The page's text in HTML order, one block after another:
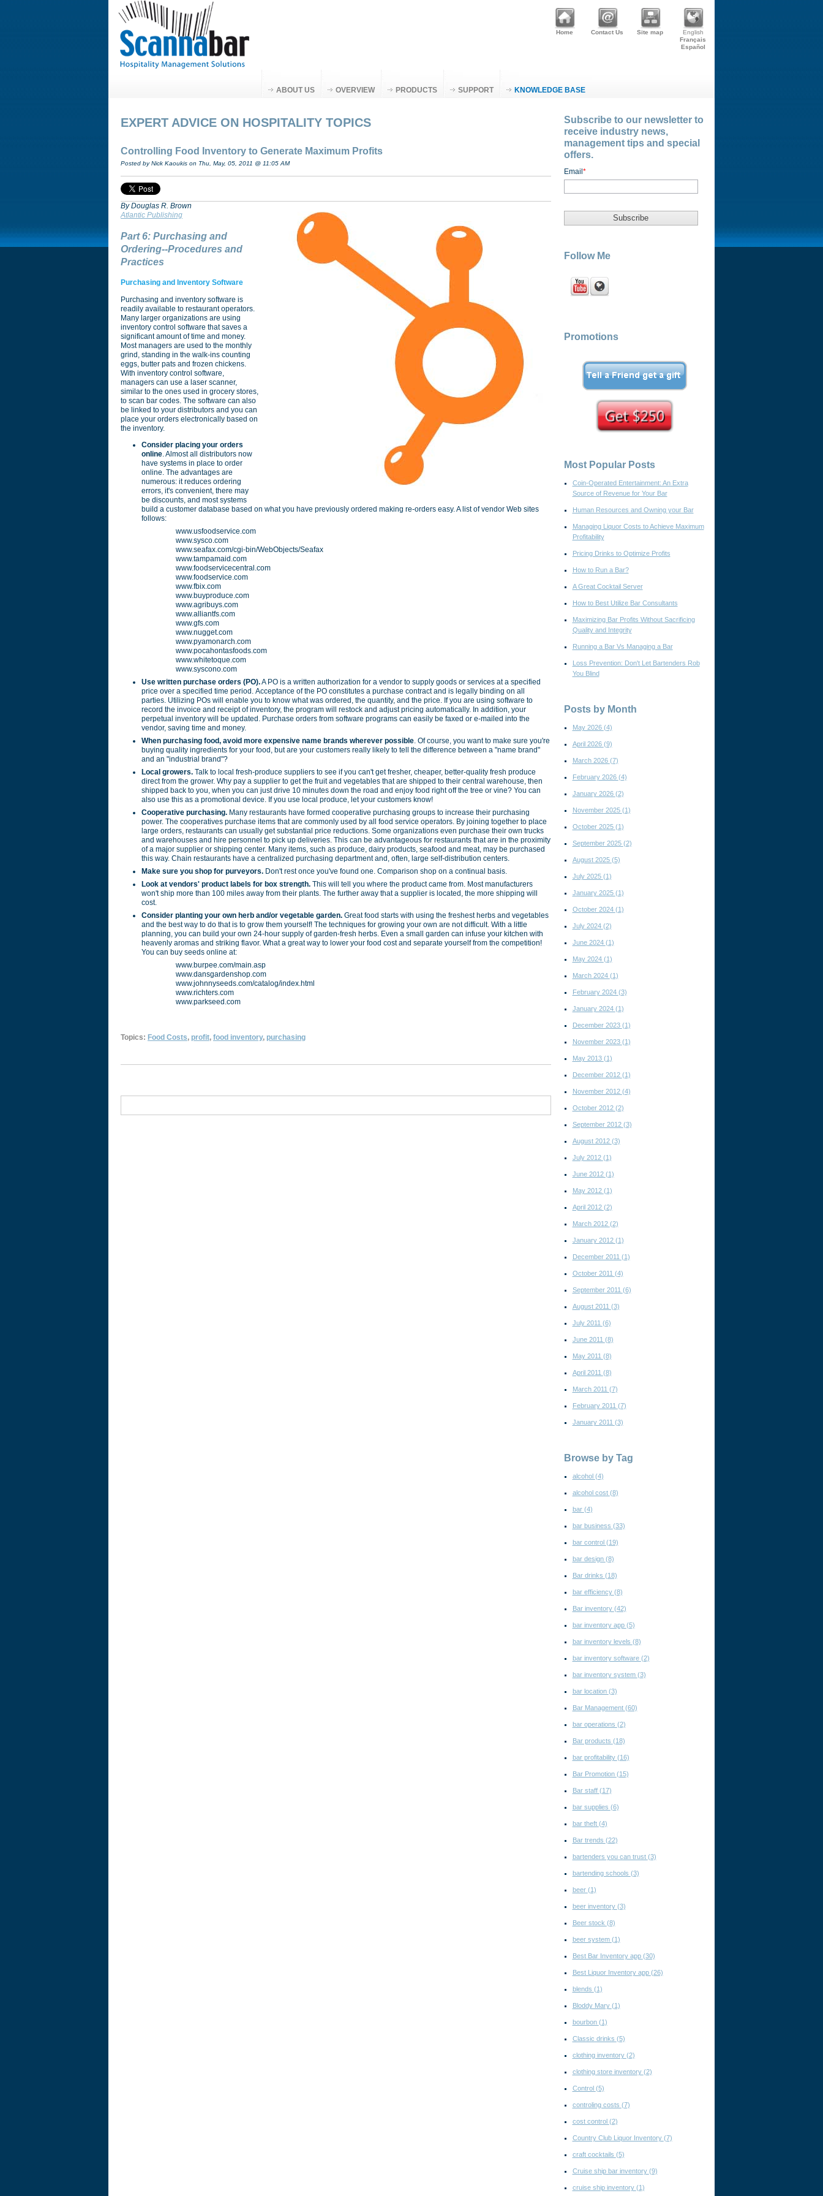
Home Contact Us Site map
English
Français
Español
ABOUT US OVERVIEW PRODUCTS SUPPORT KNOWLEDGE BASE
EXPERT ADVICE ON HOSPITALITY TOPICS
Controlling Food Inventory to Generate Maximum Profits
Posted by Nick Kaoukis on Thu, May, 05, 2011 @ 11:05 AM
By Douglas R. Brown
Atlantic Publishing
Part 6: Purchasing and
Ordering--Procedures and
Practices
Purchasing and Inventory Software
Purchasing and inventory software is
readily available to restaurant operators.
Many larger organizations are using
inventory control software that saves a
significant amount of time and money.
Most managers are used to the monthly
grind, standing in the walk-ins counting
eggs, butter pats and frozen chickens.
With inventory control software,
managers can use a laser scanner,
similar to the ones used in grocery stores,
to scan bar codes. The software can also
be linked to your distributors and you can
place your orders electronically based on
the inventory.
Consider placing your orders
online. Almost all distributors now
have systems in place to order
online. The advantages are
numerous: it reduces ordering
errors, it's convenient, there may
be discounts, and most systems
build a customer database based on what you have previously ordered making re-orders easy. A list of vendor Web sites
follows:
www.usfoodservice.com
www.sysco.com
www.seafax.com/cgi-bin/WebObjects/Seafax
www.tampamaid.com
www.foodservicecentral.com
www.foodservice.com
www.fbix.com
www.buyproduce.com
www.agribuys.com
www.alliantfs.com
www.gfs.com
www.nugget.com
www.pyamonarch.com
www.pocahontasfoods.com
www.whitetoque.com
www.syscono.com
Use written purchase orders (PO).A PO is a written authorization for a vendor to supply goods or services at a specified
price over a specified time period. Acceptance of the PO constitutes a purchase contract and is legally binding on all
parties. Utilizing POs will enable you to know what was ordered, the quantity, and the price. If you are using software to
record the invoice and receipt of inventory, the program will restock and adjust pricing automatically. In addition, your
perpetual inventory will be updated. Purchase orders from software programs can easily be faxed or e-mailed into the
vendor, saving time and money.
When purchasing food, avoid more expensive name brands wherever possible. Of course, you want to make sure you're
buying quality ingredients for your food, but are your customers really likely to tell the difference between a "name brand"
and an "industrial brand"?
Local growers. Talk to local fresh-produce suppliers to see if you can't get fresher, cheaper, better-quality fresh produce
direct from the grower. Why pay a supplier to get the fruit and vegetables that are shipped to their central warehouse, then
shipped back to you, when you can just drive 10 minutes down the road and enjoy food right off the tree or vine? You can
also use this as a promotional device. If you use local produce, let your customers know!
Cooperative purchasing. Many restaurants have formed cooperative purchasing groups to increase their purchasing
power. The cooperatives purchase items that are commonly used by all food service operators. By joining together to place
large orders, restaurants can usually get substantial price reductions. Some organizations even purchase their own trucks
and warehouses and hire personnel to pick up deliveries. This can be advantageous for restaurants that are in the proximity
of a major supplier or shipping center. Many items, such as produce, dairy products, seafood and meat, may be purchased
this way. Chain restaurants have a centralized purchasing department and, often, large self-distribution centers.
Make sure you shop for purveyors. Don't rest once you've found one. Comparison shop on a continual basis.
Look at vendors' product labels for box strength. This will tell you where the product came from. Most manufacturers
won't ship more than 100 miles away from their plants. The further away that a supplier is located, the more shipping will
cost.
Consider planting your own herb and/or vegetable garden. Great food starts with using the freshest herbs and vegetables
and the best way to do that is to grow them yourself! The techniques for growing your own are not difficult. With a little
planning, you can build your own 24-hour supply of garden-fresh herbs. Even a small garden can infuse your kitchen with
heavenly aromas and striking flavor. What a great way to lower your food cost and separate yourself from the competition!
You can buy seeds online at:
www.burpee.com/main.asp
www.dansgardenshop.com
www.johnnyseeds.com/catalog/index.html
www.richters.com
www.parkseed.com
Topics: Food Costs, profit, food inventory, purchasing
Subscribe to our newsletter to
receive industry news,
management tips and special
offers.
Email *
Follow Me
Promotions
Most Popular Posts
Coin-Operated Entertainment: An Extra
Source of Revenue for Your Bar
Human Resources and Owning your Bar
Managing Liquor Costs to Achieve Maximum
Profitability
Pricing Drinks to Optimize Profits
How to Run a Bar?
A Great Cocktail Server
How to Best Utilize Bar Consultants
Maximizing Bar Profits Without Sacrificing
Quality and Integrity
Running a Bar Vs Managing a Bar
Loss Prevention: Don't Let Bartenders Rob
You Blind
Posts by Month
May 2026 (4)
April 2026 (9)
March 2026 (7)
February 2026 (4)
January 2026 (2)
November 2025 (1)
October 2025 (1)
September 2025 (2)
August 2025 (5)
July 2025 (1)
January 2025 (1)
October 2024 (1)
July 2024 (2)
June 2024 (1)
May 2024 (1)
March 2024 (1)
February 2024 (3)
January 2024 (1)
December 2023 (1)
November 2023 (1)
May 2013 (1)
December 2012 (1)
November 2012 (4)
October 2012 (2)
September 2012 (3)
August 2012 (3)
July 2012 (1)
June 2012 (1)
May 2012 (1)
April 2012 (2)
March 2012 (2)
January 2012 (1)
December 2011 (1)
October 2011 (4)
September 2011 (6)
August 2011 (3)
July 2011 (6)
June 2011 (8)
May 2011 (8)
April 2011 (8)
March 2011 (7)
February 2011 (7)
January 2011 (3)
Browse by Tag
alcohol (4)
alcohol cost (8)
bar (4)
bar business (33)
bar control (19)
bar design (8)
Bar drinks (18)
bar efficiency (8)
Bar inventory (42)
bar inventory app (5)
bar inventory levels (8)
bar inventory software (2)
bar inventory system (3)
bar location (3)
Bar Management (60)
bar operations (2)
Bar products (18)
bar profitability (16)
Bar Promotion (15)
Bar staff (17)
bar supplies (6)
bar theft (4)
Bar trends (22)
bartenders you can trust (3)
bartending schools (3)
beer (1)
beer inventory (3)
Beer stock (8)
beer system (1)
Best Bar Inventory app (30)
Best Liquor Inventory app (26)
blends (1)
Bloddy Mary (1)
bourbon (1)
Classic drinks (5)
clothing inventory (2)
clothing store inventory (2)
Control (5)
controling costs (7)
cost control (2)
Country Club Liquor Inventory (7)
craft cocktails (5)
Cruise ship bar inventory (9)
cruise ship inventory (1)